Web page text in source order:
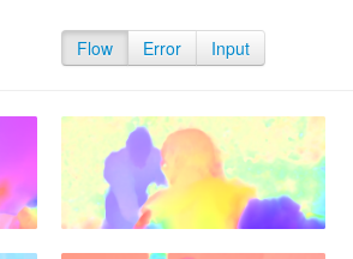
Flow Error Input